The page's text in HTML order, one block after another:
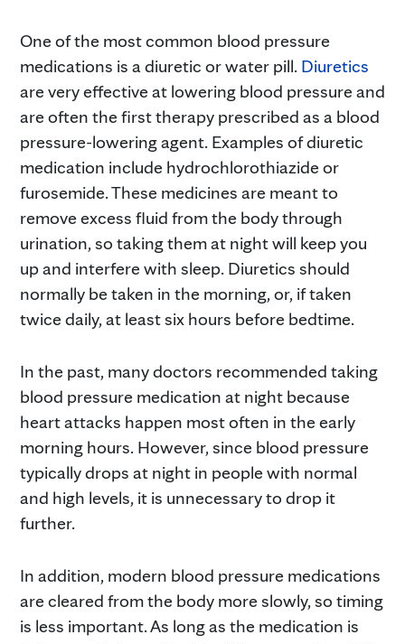
One of the most common blood pressure
medications is a diuretic or water pill. Diuretics
are very effective at lowering blood pressure and
are often the first therapy prescribed as a blood
pressure-lowering agent. Examples of diuretic
medication include hydrochlorothiazide or
furosemide. These medicines are meant to
remove excess fluid from the body through
urination, so taking them at night will keep you
up and interfere with sleep. Diuretics should
normally be taken in the morning, or, if taken
twice daily, at least six hours before bedtime.
In the past, many doctors recommended taking
blood pressure medication at night because
heart attacks happen most often in the early
morning hours. However, since blood pressure
typically drops at night in people with normal
and high levels, it is unnecessary to drop it
further.
In addition, modern blood pressure medications
are cleared from the body more slowly, so timing
is less important. As long as the medication is